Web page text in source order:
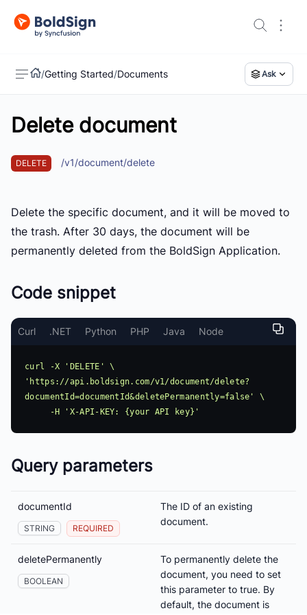
US
/Getting Started/Documents Ask
Delete document
DELETE /v1/document/delete
Delete the specific document, and it will be moved to
the trash. After 30 days, the document will be
permanently deleted from the BoldSign Application.
Code snippet
Curl .NET Python PHP Java Node
curl -X 'DELETE' \
'https://api.boldsign.com/v1/document/delete?
documentId=documentId&deletePermanently=false' \
Query parameters
documentId
STRING REQUIRED
The ID of an existing
document.
deletePermanently
BOOLEAN
To permanently delete the
document, you need to set
this parameter to true. By
default, the document is